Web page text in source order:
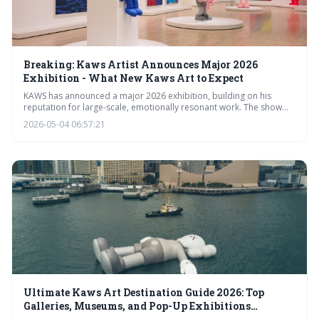
Breaking: Kaws Artist Announces Major 2026
Exhibition - What New Kaws Art to Expect
KAWS has announced a major 2026 exhibition, building on his
reputation for large-scale, emotionally resonant work. The show
will likely showcase new forms and materials while continuing to
explore his signature motifs and themes. This event is expected to
2026-05-04 06:57:21
Ultimate Kaws Art Destination Guide 2026: Top
Galleries, Museums, and Pop-Up Exhibitions